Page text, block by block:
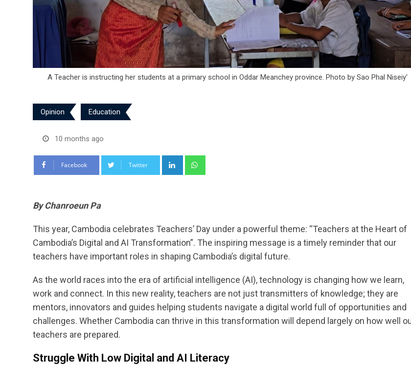
A Teacher is instructing her students at a primary school in Oddar Meanchey province. Photo by Sao Phal Niseiy'
Opinion Education
10 months ago
Facebook Twitter LinkedIn
By Chanroeun Pa
This year, Cambodia celebrates Teachers’ Day under a powerful theme: “Teachers at the Heart of
Cambodia’s Digital and AI Transformation”. The inspiring message is a timely reminder that our
teachers have important roles in shaping Cambodia’s digital future.
As the world races into the era of artificial intelligence (AI), technology is changing how we learn,
work and connect. In this new reality, teachers are not just transmitters of knowledge; they are
mentors, innovators and guides helping students navigate a digital world full of opportunities and
challenges. Whether Cambodia can thrive in this transformation will depend largely on how well
teachers are prepared.
Struggle With Low Digital and AI Literacy